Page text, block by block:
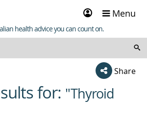
Sign
in
Menu
health advice you can count on.
Share
for: "Thyroid